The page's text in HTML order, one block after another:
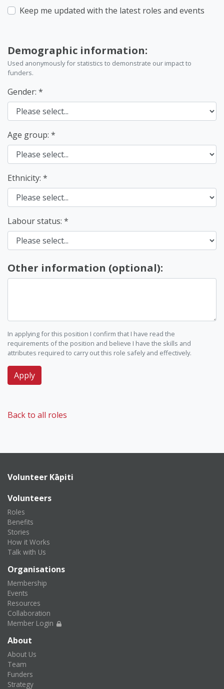
Keep me updated with the latest roles and events
Demographic information:
Used anonymously for statistics to demonstrate our impact to
funders.
Gender:
Age group:
Ethnicity:
Labour status:
Other information (optional):
In applying for this position I confirm that I have read the
requirements of the position and believe I have the skills and
attributes required to carry out this role safely and effectively.
Back to all roles
Volunteer Kāpiti
Volunteers
Roles
Benefits
Stories
How it Works
Talk with Us
Organisations
Membership
Events
Resources
Collaboration
Member Login
About
About Us
Team
Funders
Strategy